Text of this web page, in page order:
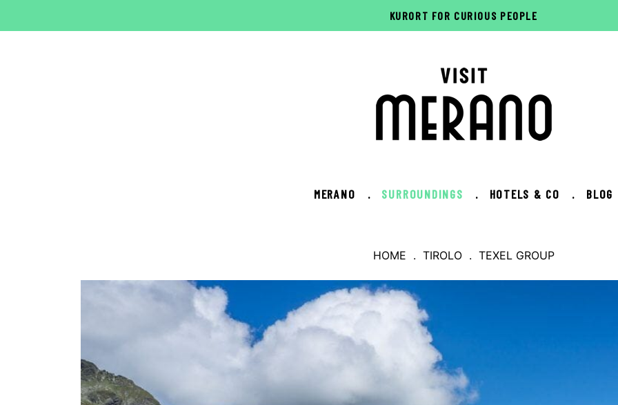
KURORT FOR CURIOUS PEOPLE
MERANO . SURROUNDINGS . HOTELS & CO . BLOG
HOME . TIROLO. TEXEL GROUP